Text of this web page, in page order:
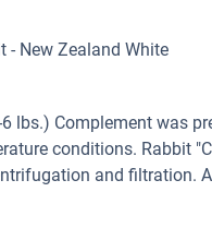
- New Zealand White
6 lbs.) Complement was
conditions. Rabbit
and filtration.